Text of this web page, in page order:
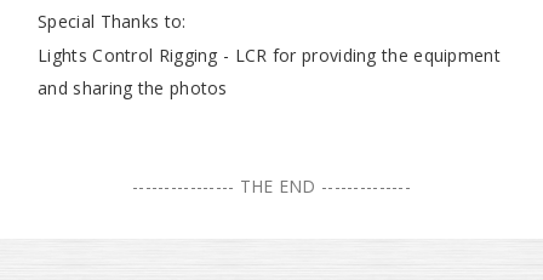
Special Thanks to:
Lights Control Rigging - LCR for providing the equipment
and sharing the photos
---------------- THE END --------------